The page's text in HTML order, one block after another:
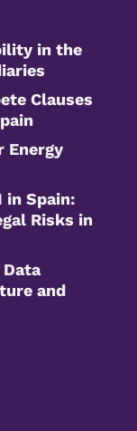
in the
Clauses
Energy
in Spain:
Risks in
and